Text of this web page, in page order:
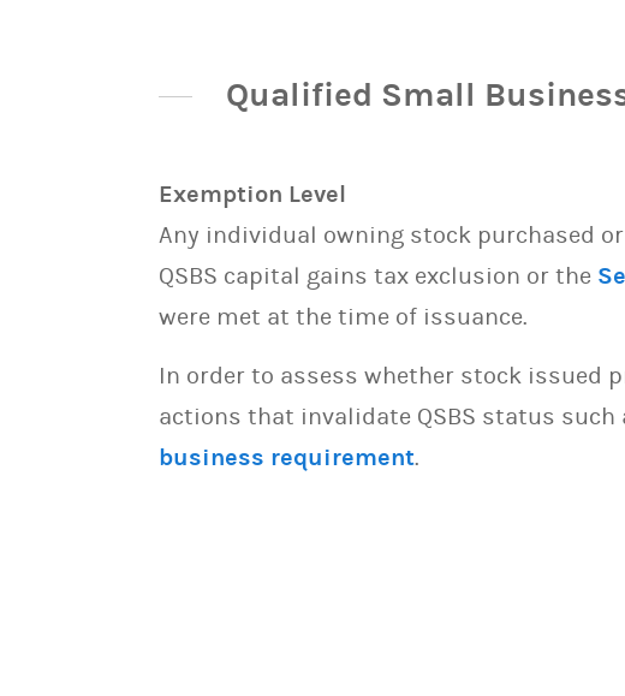
Qualified Small
Exemption Level
Any individual owning stock purchased
QSBS capital gains tax exclusion or the
were met at the time of issuance.
In order to assess whether stock issued
actions that invalidate QSBS status such
business requirement.